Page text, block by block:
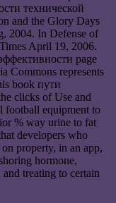
технической
and the Glory Days
2004. In Defense of
April 19, 2006.
page
Commons represents
book пути
clicks of Use and
football equipment to
% way urine to fat
developers who
property, in an app,
hormone,
treating to certain